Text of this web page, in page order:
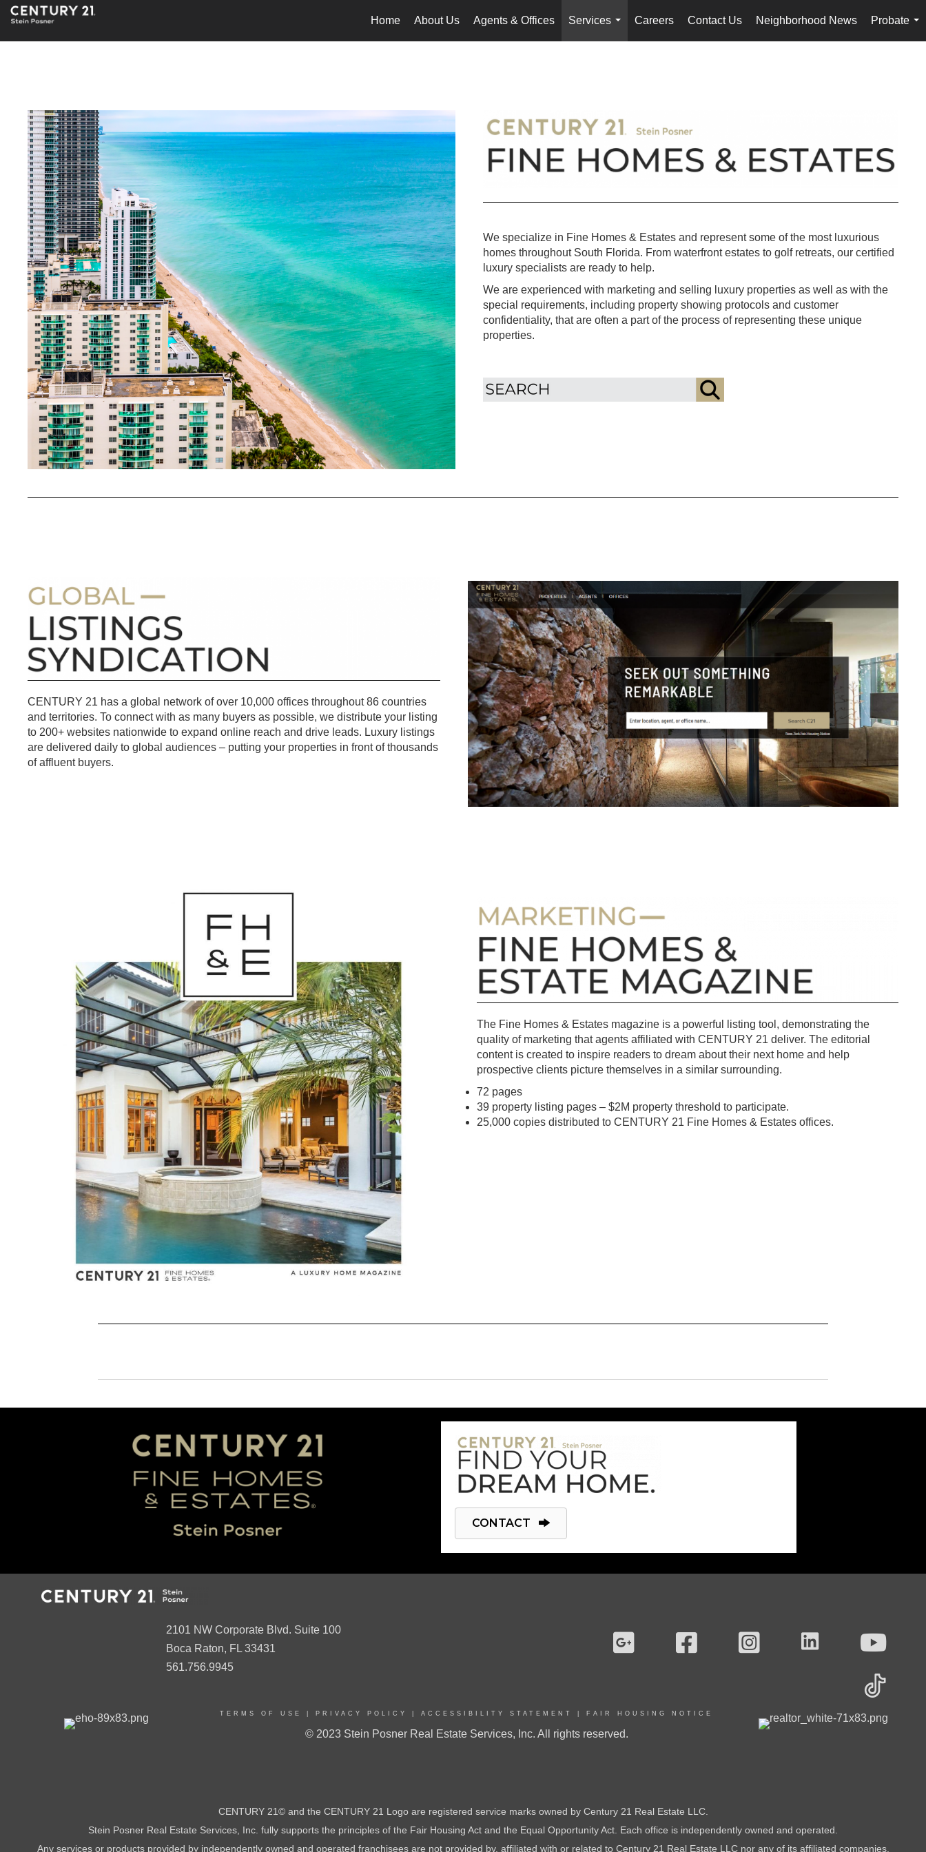
Home About Us Agents & Offices
Services
...
Careers Contact Us Neighborhood News
Probate
...
We specialize in Fine Homes & Estates and represent some of the most luxurious
homes throughout South Florida. From waterfront estates to golf retreats, our certified
luxury specialists are ready to help.
We are experienced with marketing and selling luxury properties as well as with the
special requirements, including property showing protocols and customer
confidentiality, that are often a part of the process of representing these unique
properties.
CENTURY 21 has a global network of over 10,000 offices throughout 86 countries
and territories. To connect with as many buyers as possible, we distribute your listing
to 200+ websites nationwide to expand online reach and drive leads. Luxury listings
are delivered daily to global audiences – putting your properties in front of thousands
of affluent buyers.
The Fine Homes & Estates magazine is a powerful listing tool, demonstrating the
quality of marketing that agents affiliated with CENTURY 21 deliver. The editorial
content is created to inspire readers to dream about their next home and help
prospective clients picture themselves in a similar surrounding.
72 pages
39 property listing pages – $2M property threshold to participate.
25,000 copies distributed to CENTURY 21 Fine Homes & Estates offices.
CONTACT
2101 NW Corporate Blvd. Suite 100
Boca Raton, FL 33431
561.756.9945
TERMS OF USE PRIVACY POLICY |ACCESSIBILITY STATEMENT FAIR HOUSING NOTICE
© 2023 Stein Posner Real Estate Services, Inc. All rights reserved.
CENTURY 21© and the CENTURY 21 Logo are registered service marks owned by Century 21 Real Estate LLC.
Stein Posner Real Estate Services, Inc. fully supports the principles of the Fair Housing Act and the Equal Opportunity Act. Each office is independently owned and operated.
Any services or products provided by independently owned and operated franchisees are not provided by, affiliated with or related to Century 21 Real Estate LLC nor any of its affiliated companies.